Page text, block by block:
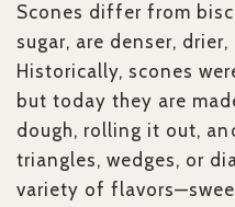
Scones differ from
sugar, are denser,
Historically, scones
but today they are
dough, rolling it out,
triangles, wedges, or
variety of